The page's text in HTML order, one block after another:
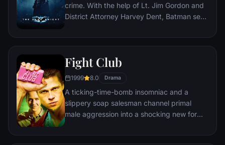
crime. With the help of Lt. Jim Gordon and
District Attorney Harvey Dent, Batman sets
organizations that plague the streets. The
soon find themselves prey to a reign of
chaos unleashed by a rising criminal
mastermind known to the terrified citizens
of Gotham as the Joker.
Fight Club
1999 8.0 Drama
A ticking-time-bomb insomniac and a
slippery soap salesman channel primal
male aggression into a shocking new form
underground "fight clubs" forming in every